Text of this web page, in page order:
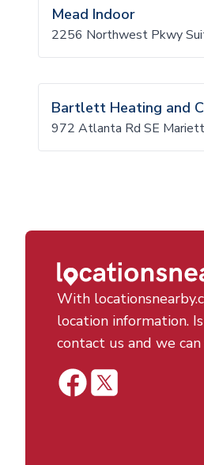
Mead Indoor
2256 Northwest Pkwy
Bartlett Heating and
972 Atlanta Rd SE
With
location information.
contact us and we